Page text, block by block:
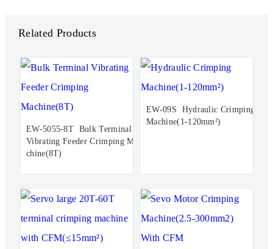
Related Products
EW-5055-8T Bulk Terminal
Vibrating Feeder Crimping Ma
chine(8T)
EW-09S Hydraulic Crimping
Machine(1-120mm²)